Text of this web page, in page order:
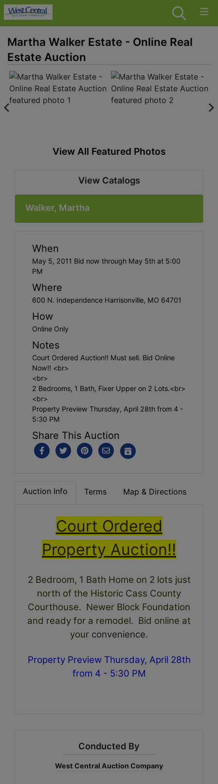
Martha Walker Estate - Online Real
Estate Auction
View All Featured Photos
View Catalogs
Walker, Martha
When
May 5, 2011 Bid now through May 5th at 5:00
PM
Where
600 N. Independence Harrisonville, MO 64701
How
Online Only
Notes
Court Ordered Auction!! Must sell. Bid Online
Now!! <br>
<br>
2 Bedrooms, 1 Bath, Fixer Upper on 2 Lots.<br>
<br>
Property Preview Thursday, April 28th from 4 -
5:30 PM
Share This Auction
Auction Info Terms Map & Directions
Court Ordered
Property Auction!!
2 Bedroom, 1 Bath Home on 2 lots just
north of the Historic Cass County
Courthouse. Newer Block Foundation
and ready for a remodel. Bid online at
your convenience.
Property Preview Thursday, April 28th
from 4 - 5:30 PM
Conducted By
West Central Auction Company